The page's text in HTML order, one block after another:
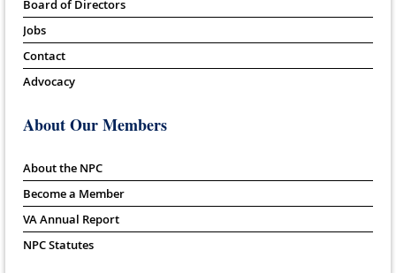
Board of Directors
Jobs
Contact
Advocacy
About Our Members
About the NPC
Become a Member
VA Annual Report
NPC Statutes